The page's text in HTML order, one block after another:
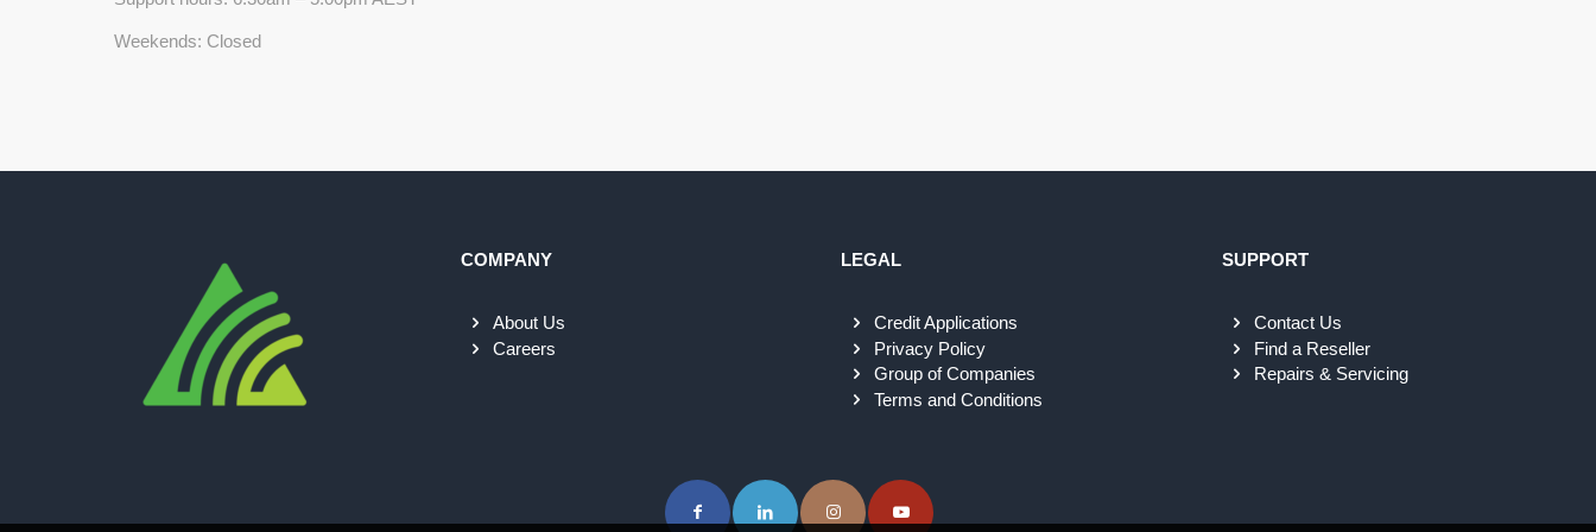
Weekends: Closed
COMPANY
About Us
Careers
LEGAL
Credit Applications
Privacy Policy
Group of Companies
Terms and Conditions
SUPPORT
Contact Us
Find a Reseller
Repairs & Servicing